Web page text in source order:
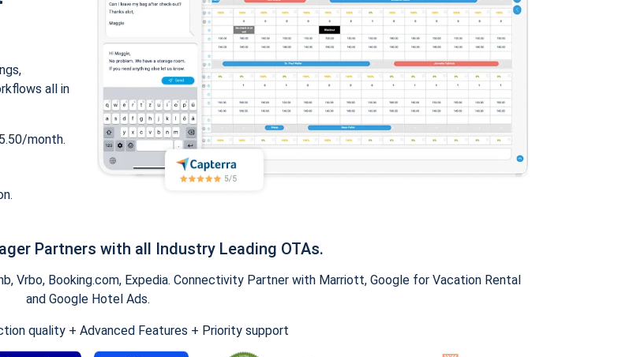
all in
month.
Partners with all Industry Leading OTAs.
Vrbo, Booking.com, Expedia. Connectivity Partner with Marriott, Google for Vacation Rental
and Google Hotel Ads.
quality + Advanced Features + Priority support